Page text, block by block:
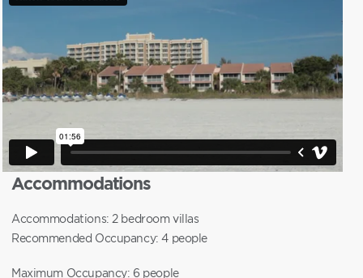
Accommodations
Accommodations: 2 bedroom villas
Recommended Occupancy: 4 people
Maximum Occupancy: 6 people